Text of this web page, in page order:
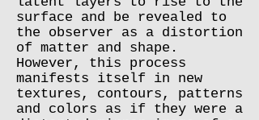
surface and be revealed to
the observer as a distortion
of matter and shape.
However, this process
manifests itself in new
textures, contours, patterns
and colors as if they were a